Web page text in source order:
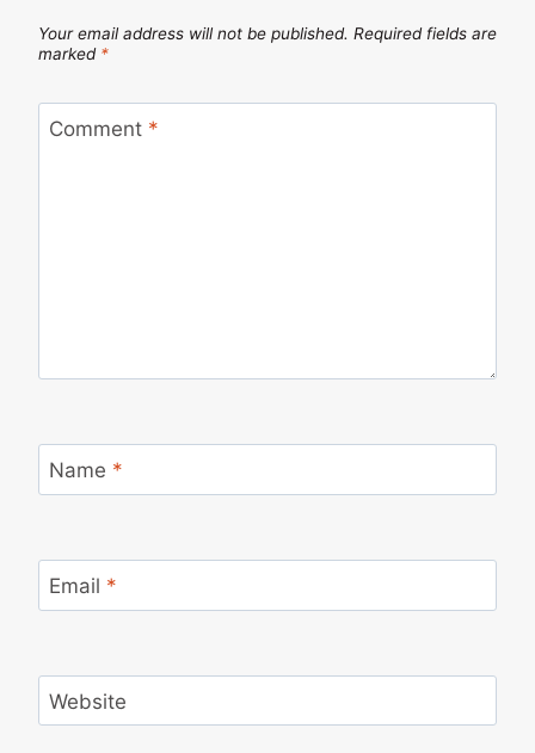
Your email address will not be published. Required fields are
marked *
Comment *
Name *
Email *
Website